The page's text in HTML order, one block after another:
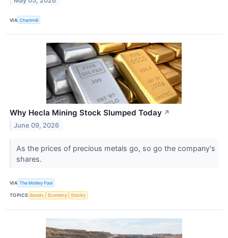
VIA Chartmill
Why Hecla Mining Stock Slumped Today ↗
June 09, 2026
As the prices of precious metals go, so go the company's
shares.
VIA The Motley Fool
TOPICS Bonds Economy Stocks